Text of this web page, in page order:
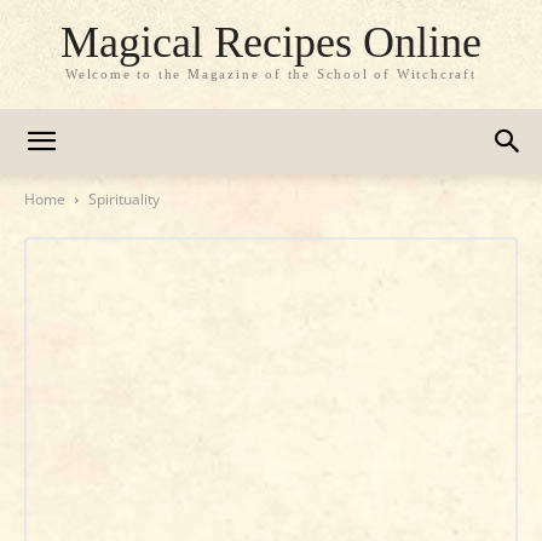
Magical Recipes Online
Welcome to the Magazine of the School of Witchcraft
Home Spirituality